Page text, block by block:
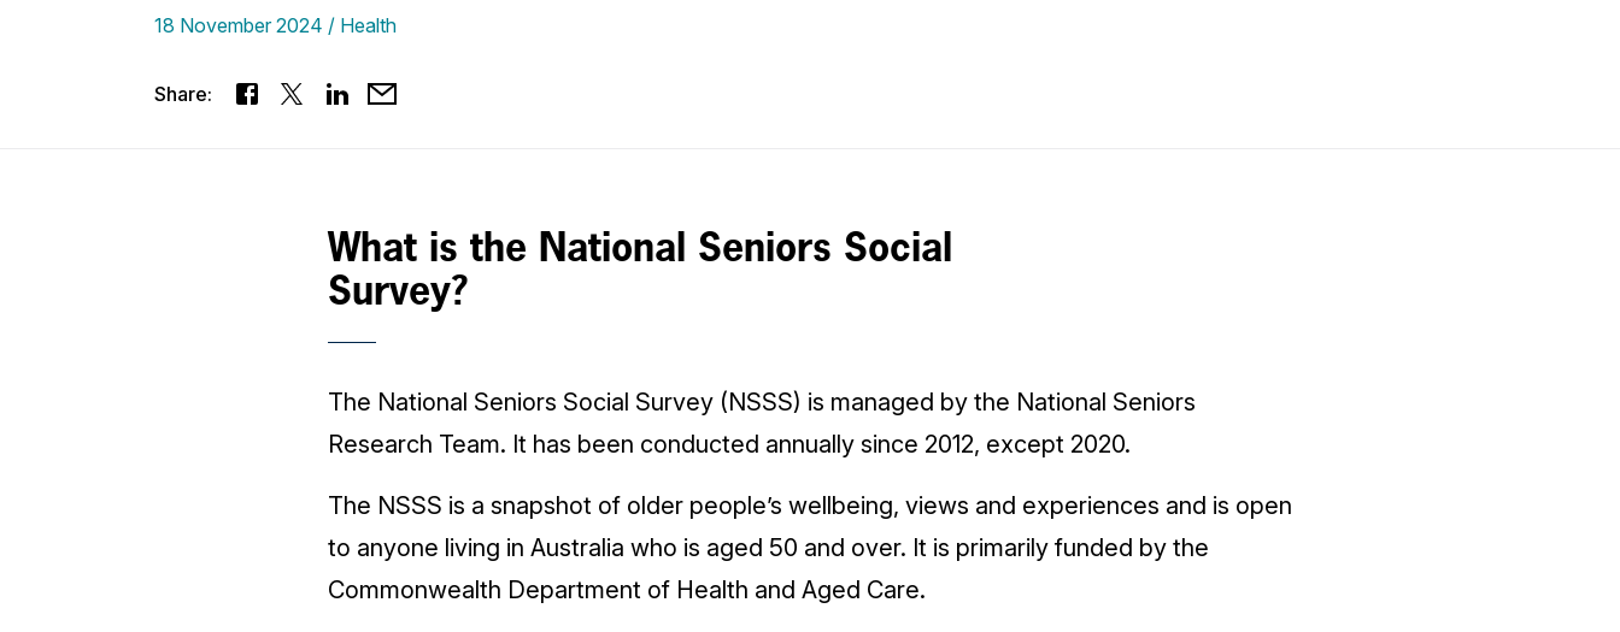
18 November 2024 Health
Share:
What is the National Seniors Social
Survey?
The National Seniors Social Survey (NSSS) is managed by the National Seniors
Research Team. It has been conducted annually since 2012, except 2020.
The NSSS is a snapshot of older people’s wellbeing, views and experiences and is open
to anyone living in Australia who is aged 50 and over. It is primarily funded by the
Commonwealth Department of Health and Aged Care.